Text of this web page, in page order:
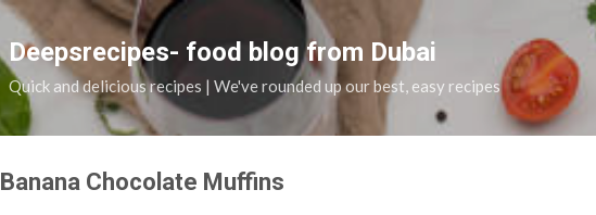
Skip to main content
Deepsrecipes- food blog from Dubai
Quick and delicious recipes | We've rounded up our best, easy recipes
Banana Chocolate Muffins